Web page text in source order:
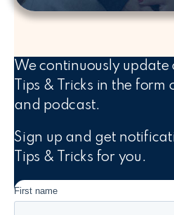
We continuously
Tips & Tricks in the form
and podcast.
Sign up and get
Tips & Tricks for you.